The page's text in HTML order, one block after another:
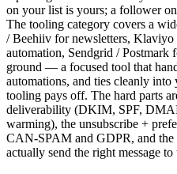
on your list is yours; a follower
The tooling category covers a
/ Beehiiv for newsletters, Klaviyo
automation, Sendgrid / Postmark
ground — a focused tool that
automations, and ties cleanly
tooling pays off. The hard parts
deliverability (DKIM, SPF,
warming), the unsubscribe +
CAN-SPAM and GDPR, and the
actually send the right message